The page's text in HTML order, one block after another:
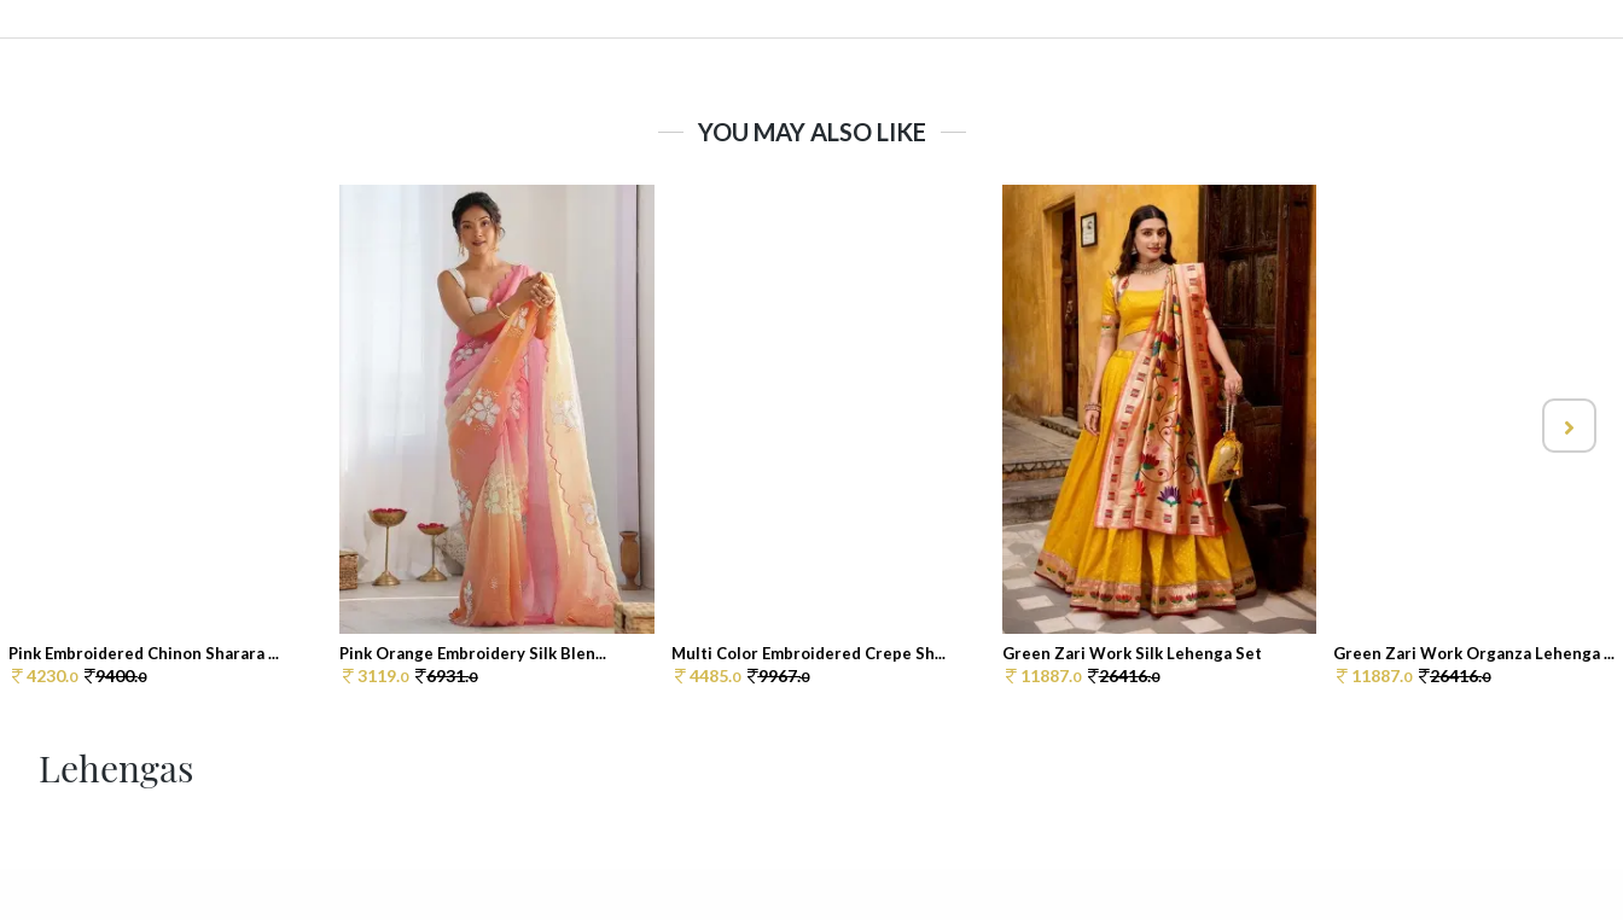
YOU MAY ALSO LIKE
Pink Embroidered Chinon Sharara ...
4230.0 9400.0
Pink Orange Embroidery Silk Blen...
3119.0 6931.0
Multi Color Embroidered Crepe Sh...
4485.0 9967.0
Green Zari Work Silk Lehenga Set
11887.0 26416.0
Green Zari Work Organza Lehenga ...
11887.0 26416.0
Lehengas